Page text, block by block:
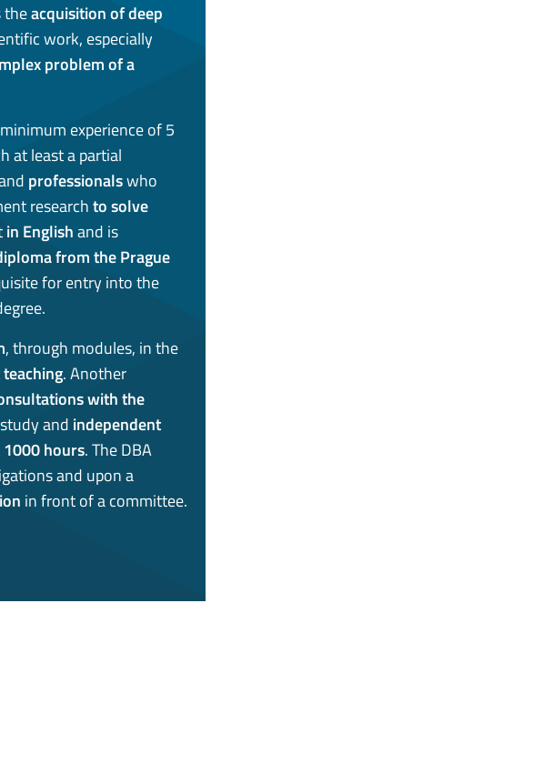
theacquisition of deep
work, especially
problem of a
experience of 5
at least a partial
professionalswho
researchto solve
in Englishand is
from the Prague
for entry into the
, through modules, in the
. Another
with the
and independent
1000 hours. The DBA
and upon a
in front of a committee.